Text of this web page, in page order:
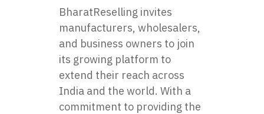
BharatReselling invites
manufacturers, wholesalers,
and business owners to join
its growing platform to
extend their reach across
India and the world. With a
commitment to providing the